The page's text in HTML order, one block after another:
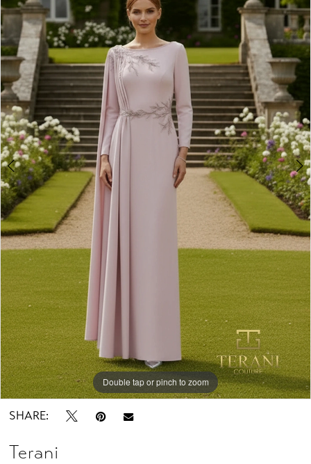
Bridal
Design
Studio
Double tap or pinch to zoom
Double tap or pinch to zoom
SHARE:
Terani